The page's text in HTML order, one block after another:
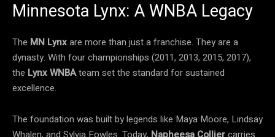
Minnesota Lynx: A WNBA Legacy
The MN Lynxare more than just a franchise. They are a
dynasty. With four championships (2011, 2013, 2015, 2017),
the Lynx WNBAteam set the standard for sustained
excellence.
The foundation was built by legends like Maya Moore, Lindsay